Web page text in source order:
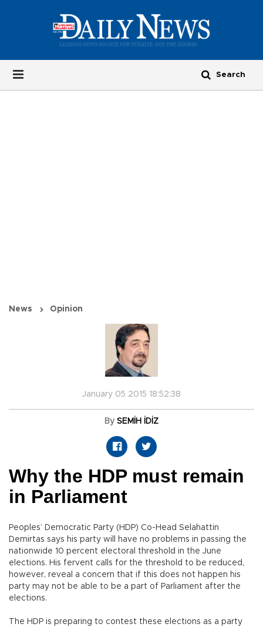
News Opinion
January 05 2015 18:52:38
By SEMİH İDİZ
Why the HDP must remain
in Parliament
Peoples’ Democratic Party (HDP) Co-Head Selahattin
Demirtas says his party will have no problems in passing the
nationwide 10 percent electoral threshold in the June
elections. His fervent calls for the threshold to be reduced,
however, reveal a concern that if this does not happen his
party may not be able to be a part of Parliament after the
elections.
The HDP is preparing to contest these elections as a party